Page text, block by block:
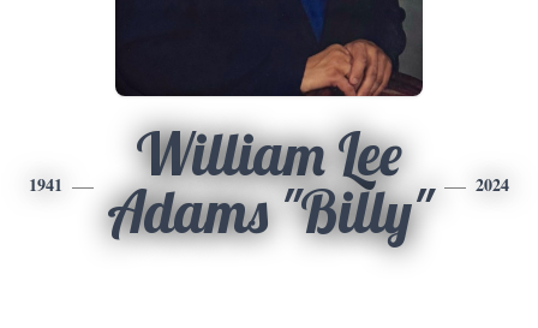
1941
William Lee
Adams "Billy"
2024